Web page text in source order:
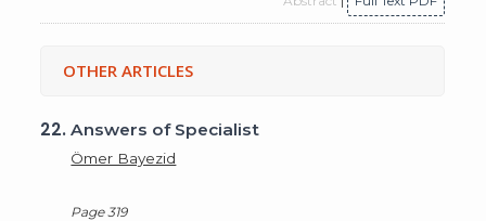
OTHER ARTICLES
22.Answers of Specialist
Ömer Bayezid
Page 319